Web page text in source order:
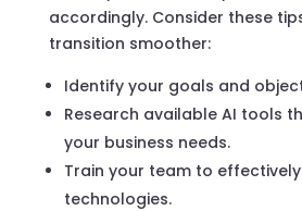
accordingly. Consider these
transition smoother:
Identify your goals and
Research available AI tools
your business needs.
Train your team to
technologies.